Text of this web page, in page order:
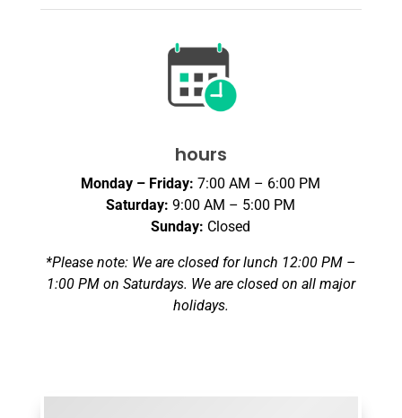
hours
Monday – Friday: 7:00 AM – 6:00 PM
Saturday: 9:00 AM – 5:00 PM
Sunday: Closed
*Please note: We are closed for lunch 12:00 PM –
1:00 PM on Saturdays. We are closed on all major
holidays.